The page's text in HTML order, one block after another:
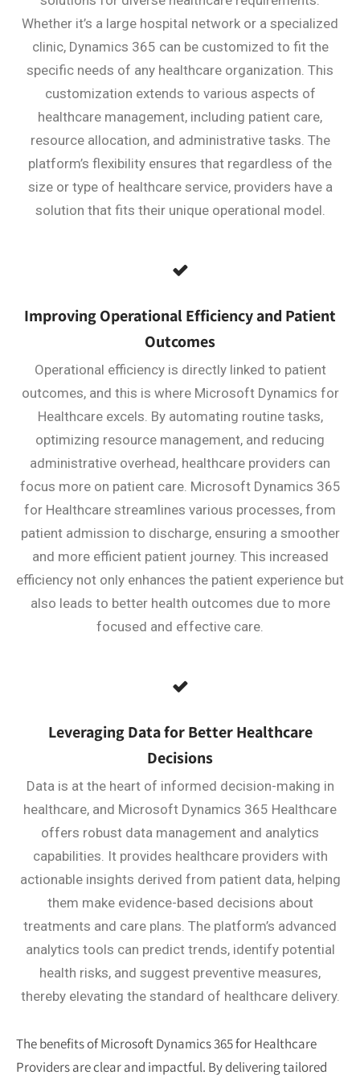
Whether it’s a large hospital network or a specialized
clinic, Dynamics 365 can be customized to fit the
specific needs of any healthcare organization. This
customization extends to various aspects of
healthcare management, including patient care,
resource allocation, and administrative tasks. The
platform’s flexibility ensures that regardless of the
size or type of healthcare service, providers have a
solution that fits their unique operational model.
Improving Operational Efficiency and Patient
Outcomes
Operational efficiency is directly linked to patient
outcomes, and this is where Microsoft Dynamics for
Healthcare excels. By automating routine tasks,
optimizing resource management, and reducing
administrative overhead, healthcare providers can
focus more on patient care. Microsoft Dynamics 365
for Healthcare streamlines various processes, from
patient admission to discharge, ensuring a smoother
and more efficient patient journey. This increased
efficiency not only enhances the patient experience but
also leads to better health outcomes due to more
focused and effective care.
Leveraging Data for Better Healthcare
Decisions
Data is at the heart of informed decision-making in
healthcare, and Microsoft Dynamics 365 Healthcare
offers robust data management and analytics
capabilities. It provides healthcare providers with
actionable insights derived from patient data, helping
them make evidence-based decisions about
treatments and care plans. The platform’s advanced
analytics tools can predict trends, identify potential
health risks, and suggest preventive measures,
thereby elevating the standard of healthcare delivery.
The benefits of Microsoft Dynamics 365 for Healthcare
Providers are clear and impactful. By delivering tailored